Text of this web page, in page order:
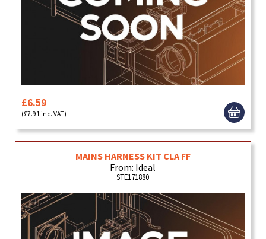
£6.59
(£7.91 inc. VAT)
MAINS HARNESS KIT CLA FF
From: Ideal
STE171880